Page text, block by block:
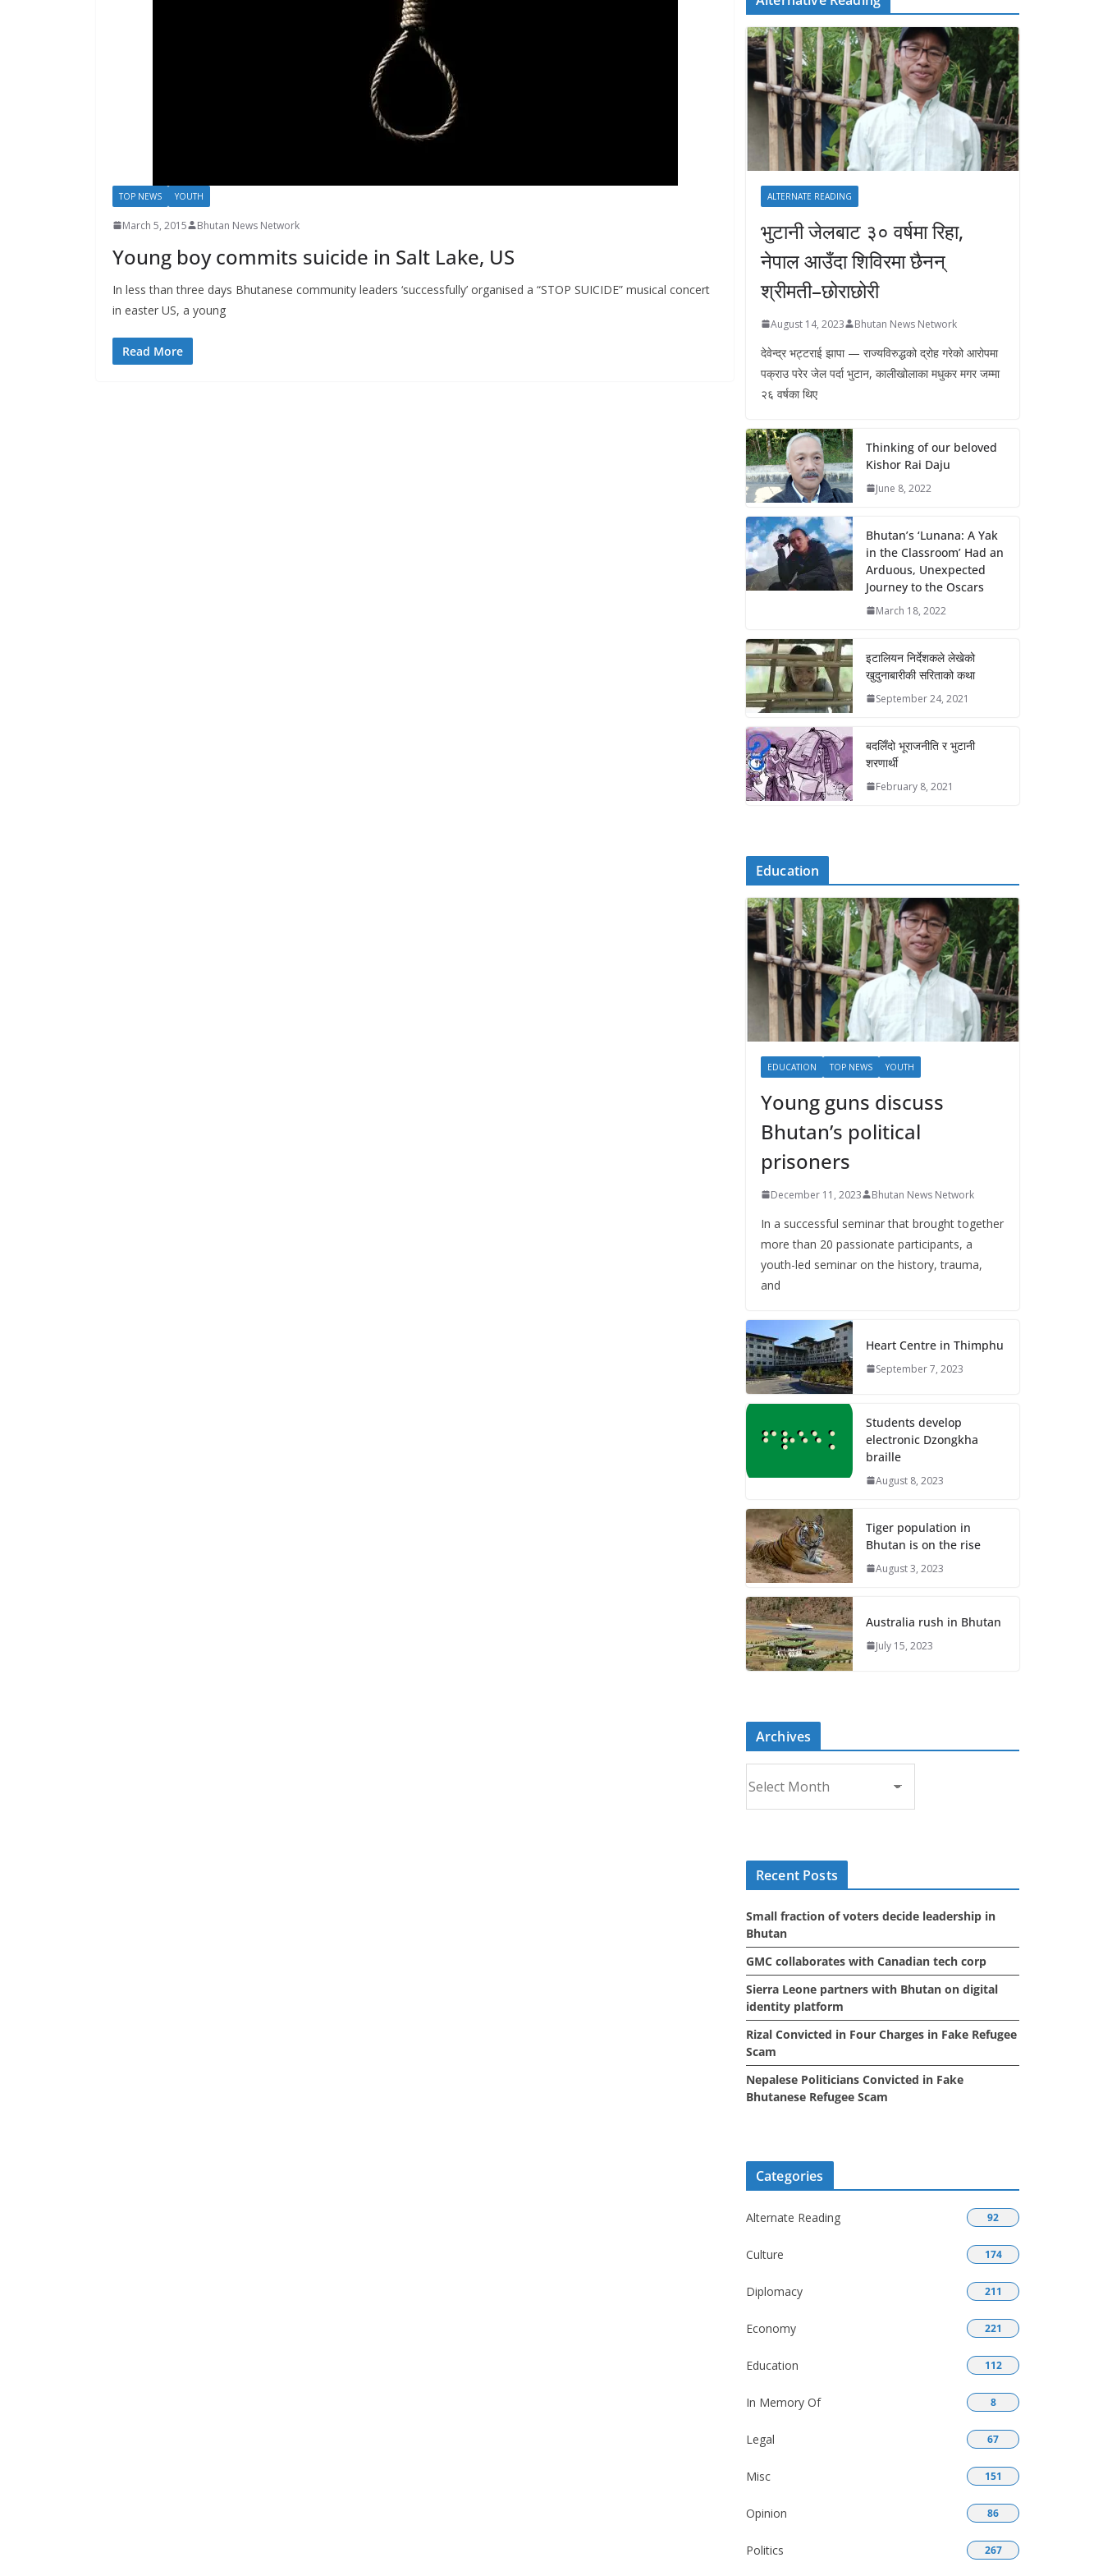
TOP NEWS YOUTH
March 5, 2015 Bhutan News Network
Young boy commits suicide in Salt Lake, US
In less than three days Bhutanese community leaders ‘successfully’ organised a “STOP SUICIDE” musical concert
in easter US, a young
Read More
ALTERNATE READING
भुटानी जेलबाट ३० वर्षमा रिहा‚
नेपाल आउँदा शिविरमा छैनन्
श्रीमती–छोराछोरी
August 14, 2023 Bhutan News Network
देवेन्द्र भट्टराई झापा — राज्यविरुद्धको द्रोह गरेको आरोपमा
पक्राउ परेर जेल पर्दा भुटान, कालीखोलाका मधुकर मगर जम्मा
२६ वर्षका थिए
Thinking of our beloved
Kishor Rai Daju
June 8, 2022
Bhutan’s ‘Lunana: A Yak
in the Classroom’ Had an
Arduous, Unexpected
Journey to the Oscars
March 18, 2022
इटालियन निर्देशकले लेखेको
खुदुनाबारीकी सरिताको कथा
September 24, 2021
बदलिँदो भूराजनीति र भुटानी
शरणार्थी
February 8, 2021
Education
EDUCATION TOP NEWS YOUTH
Young guns discuss
Bhutan’s political
prisoners
December 11, 2023 Bhutan News Network
In a successful seminar that brought together
more than 20 passionate participants, a
youth-led seminar on the history, trauma,
and
Heart Centre in Thimphu
September 7, 2023
Students develop
electronic Dzongkha
braille
August 8, 2023
Tiger population in
Bhutan is on the rise
August 3, 2023
Australia rush in Bhutan
July 15, 2023
Archives
r
c
s
Recent Posts
Small fraction of voters decide leadership in
Bhutan
GMC collaborates with Canadian tech corp
Sierra Leone partners with Bhutan on digital
identity platform
Rizal Convicted in Four Charges in Fake Refugee
Scam
Nepalese Politicians Convicted in Fake
Bhutanese Refugee Scam
Categories
Alternate Reading 92
Culture 174
Diplomacy 211
Economy 221
Education 112
In Memory Of 8
Legal 67
Misc 151
Opinion 86
Politics 267